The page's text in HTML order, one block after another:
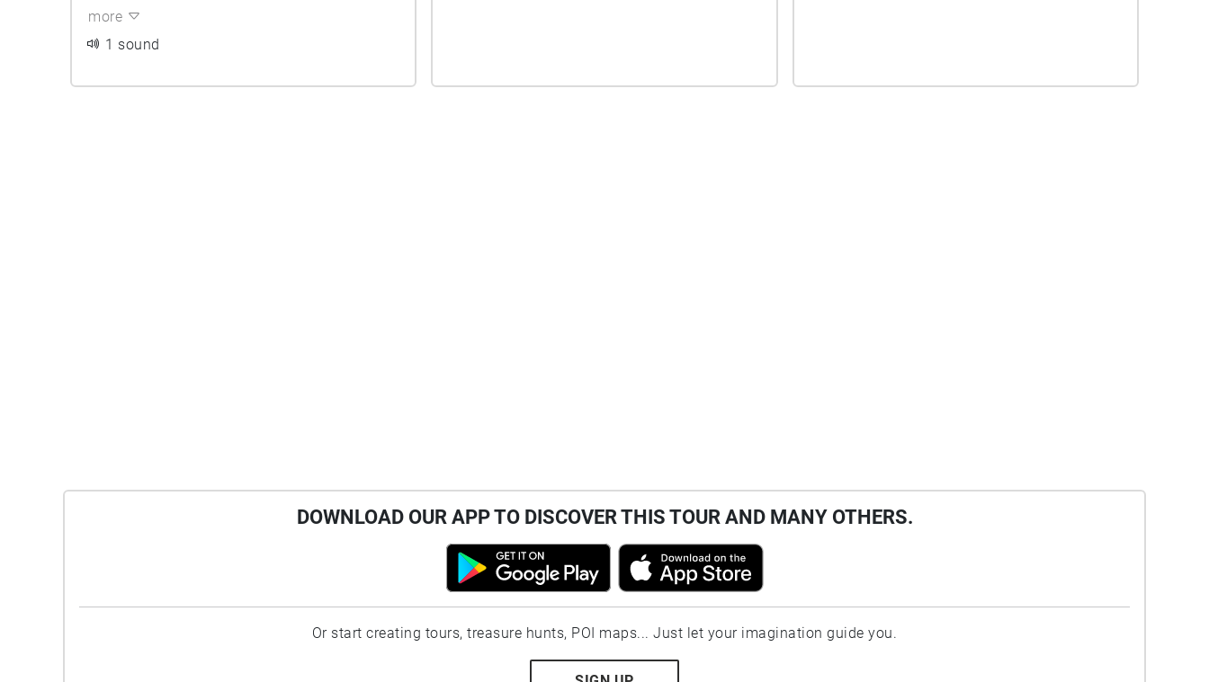
more
1 sound
DOWNLOAD OUR APP TO DISCOVER THIS TOUR AND MANY OTHERS.
Or start creating tours, treasure hunts, POI maps... Just let your imagination guide you.